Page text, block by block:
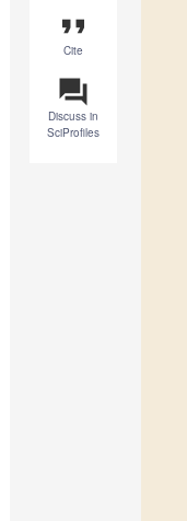
format_quote
Cite
question_answer
Discuss in
SciProfiles